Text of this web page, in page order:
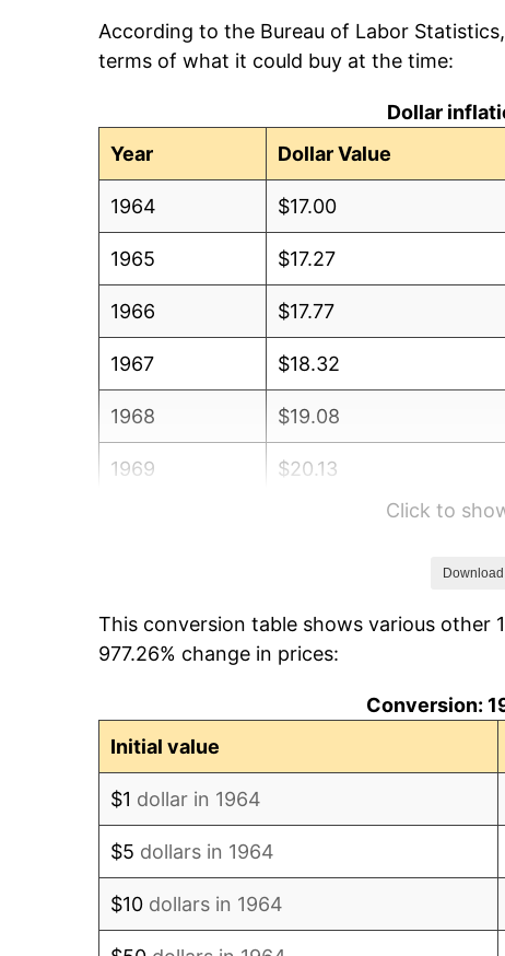
According to the Bureau of Labor
terms of what it could buy at the time:
Dollar
Year
Dollar Value
1964 $17.00
1965 $17.27
1966 $17.77
1967 $18.32
1968 $19.08
1969 $20.13
1972 $22.92
Click to
This conversion table shows various other
977.26% change in prices:
Conversion:
Initial value
$1 dollar in 1964
$5 dollars in 1964
$10 dollars in 1964